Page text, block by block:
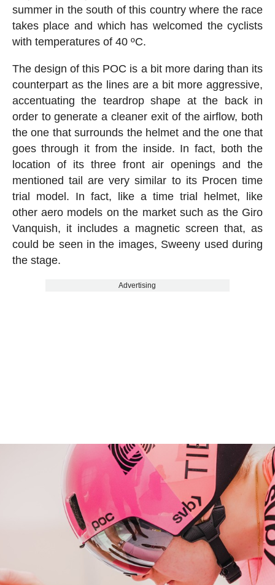
summer in the south of this country where the race
takes place and which has welcomed the cyclists
with temperatures of 40 ºC.
The design of this POC is a bit more daring than its
counterpart as the lines are a bit more aggressive,
accentuating the teardrop shape at the back in
order to generate a cleaner exit of the airflow, both
the one that surrounds the helmet and the one that
goes through it from the inside. In fact, both the
location of its three front air openings and the
mentioned tail are very similar to its Procen time
trial model. In fact, like a time trial helmet, like
other aero models on the market such as the Giro
Vanquish, it includes a magnetic screen that, as
could be seen in the images, Sweeny used during
the stage.
Advertising